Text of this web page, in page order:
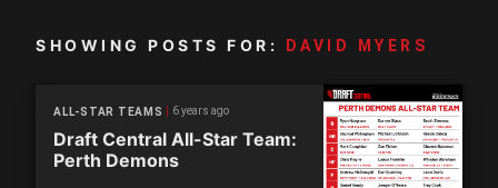
SHOWING POSTS FOR: DAVID MYERS
ALL-STAR TEAMS 6 years ago
Draft Central All-Star Team:
Perth Demons